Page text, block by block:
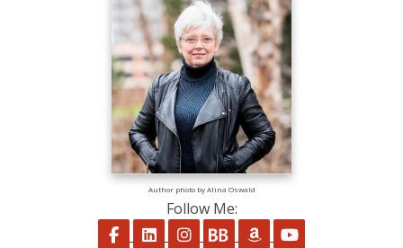
Author photo by Alina Oswald
Follow Me:
Follow on Facebook
Follow on LinkedIn
Follow on Instagram
Follow on BookBub
Follow on Amazon